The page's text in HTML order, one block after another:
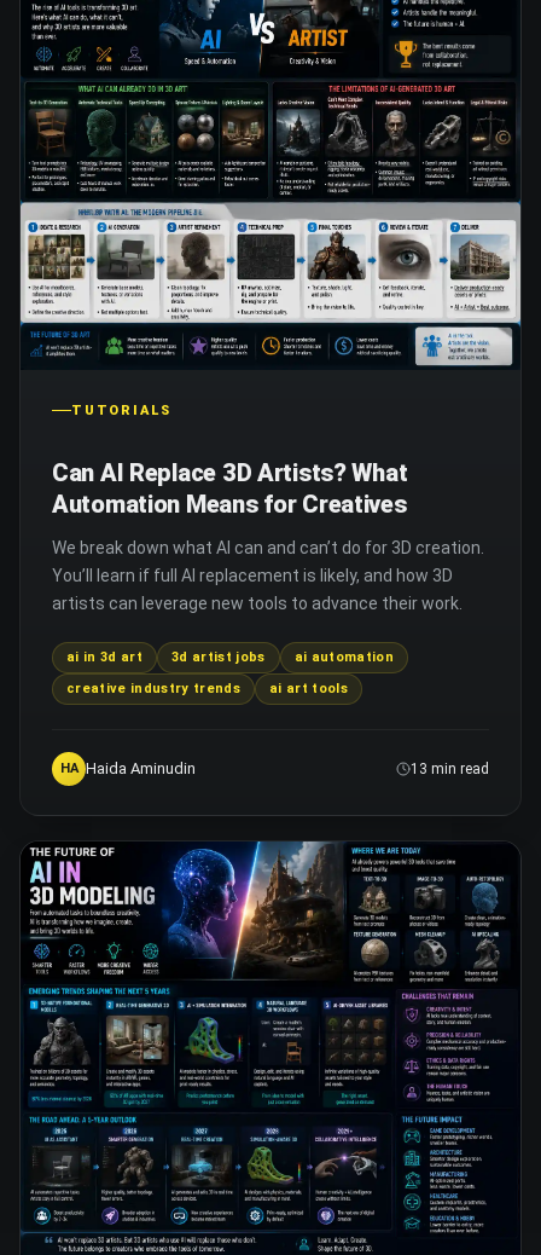
TUTORIALS
Can AI Replace 3D Artists? What
Automation Means for Creatives
We break down what AI can and can’t do for 3D creation.
You’ll learn if full AI replacement is likely, and how 3D
artists can leverage new tools to advance their work.
ai in 3d art 3d artist jobs
ai automation
creative industry trends
ai art tools
HA Haida Aminudin 13 min read